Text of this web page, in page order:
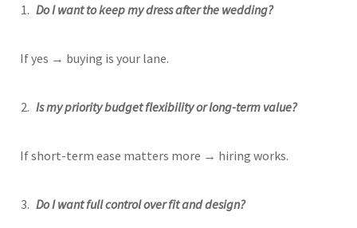
Do I want to keep my dress after the wedding?
If yes → buying is your lane.
Is my priority budget flexibility or long-term value?
If short-term ease matters more → hiring works.
Do I want full control over fit and design?